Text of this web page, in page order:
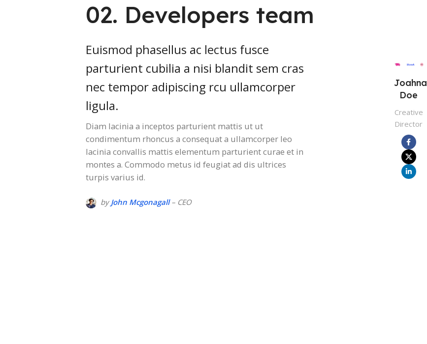
02. Developers team
Euismod phasellus ac lectus fusce
parturient cubilia a nisi blandit sem cras
nec tempor adipiscing rcu ullamcorper
ligula.
Diam lacinia a inceptos parturient mattis ut ut
condimentum rhoncus a consequat a ullamcorper leo
lacinia convallis mattis elementum parturient curae et in
montes a. Commodo metus id feugiat ad dis ultrices
turpis varius id.
byJohn Mcgonagall– CEO
Joahna
Doe
Creative
Director